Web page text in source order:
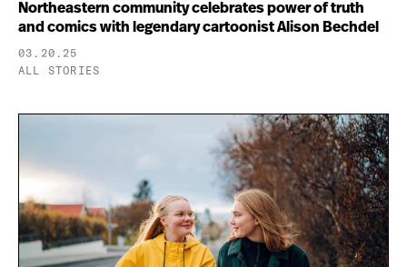
Northeastern community celebrates power of truth
and comics with legendary cartoonist Alison Bechdel
03.20.25
ALL STORIES